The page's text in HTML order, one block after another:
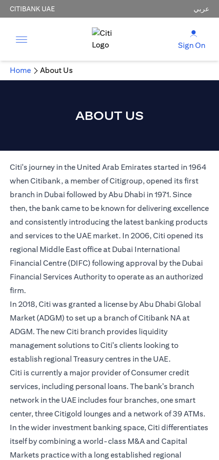
CITIBANK UAE عربي
Sign On
Home About Us
ABOUT US
Citi's journey in the United Arab Emirates started in 1964
when Citibank, a member of Citigroup, opened its first
branch in Dubai followed by Abu Dhabi in 1971. Since
then, the bank came to be known for delivering excellence
and consistently introducing the latest banking products
and services to the UAE market. In 2006, Citi opened its
regional Middle East office at Dubai International
Financial Centre (DIFC) following approval by the Dubai
Financial Services Authority to operate as an authorized
firm.
In 2018, Citi was granted a license by Abu Dhabi Global
Market (ADGM) to set up a branch of Citibank NA at
ADGM. The new Citi branch provides liquidity
management solutions to Citi's clients looking to
establish regional Treasury centres in the UAE.
Citi is currently a major provider of Consumer credit
services, including personal loans. The bank's branch
network in the UAE includes four branches, one smart
center, three Citigold lounges and a network of 39 ATMs.
In the wider investment banking space, Citi differentiates
itself by combining a world-class M&A and Capital
Markets practice with a long established regional